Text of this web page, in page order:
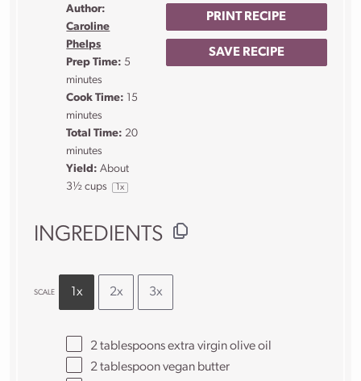
PRINT RECIPE
SAVE RECIPE
Author:
Caroline
Phelps
Prep Time: 5
minutes
Cook Time: 15
minutes
Total Time: 20
minutes
Yield: About
3½ cups
1x
INGREDIENTS
SCALE 1x 2x 3x
2 tablespoonsextra virgin olive oil
2 tablespoonvegan butter